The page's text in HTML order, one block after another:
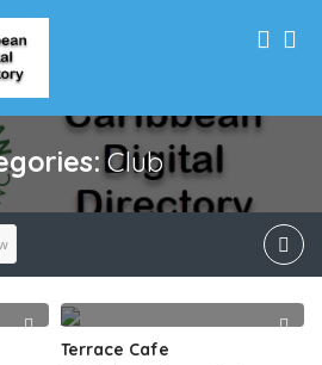
Club
Terrace Cafe